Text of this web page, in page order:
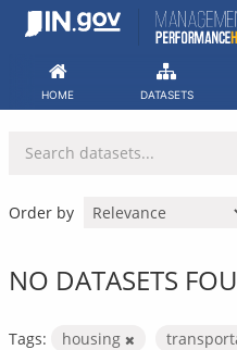
Skip
HOME DATASETS
Order by
NO DATASETS
Tags: housing